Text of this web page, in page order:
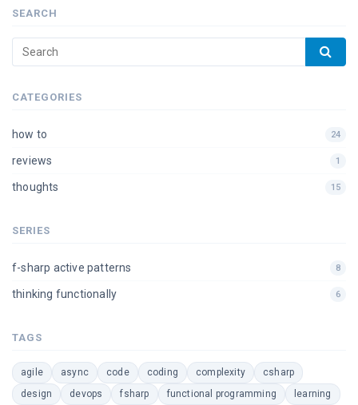
SEARCH
CATEGORIES
how to 24
reviews 1
thoughts 15
SERIES
f-sharp active patterns 8
thinking functionally 6
TAGS
agile async code coding complexity
csharp
design
devops fsharp functional programming learning